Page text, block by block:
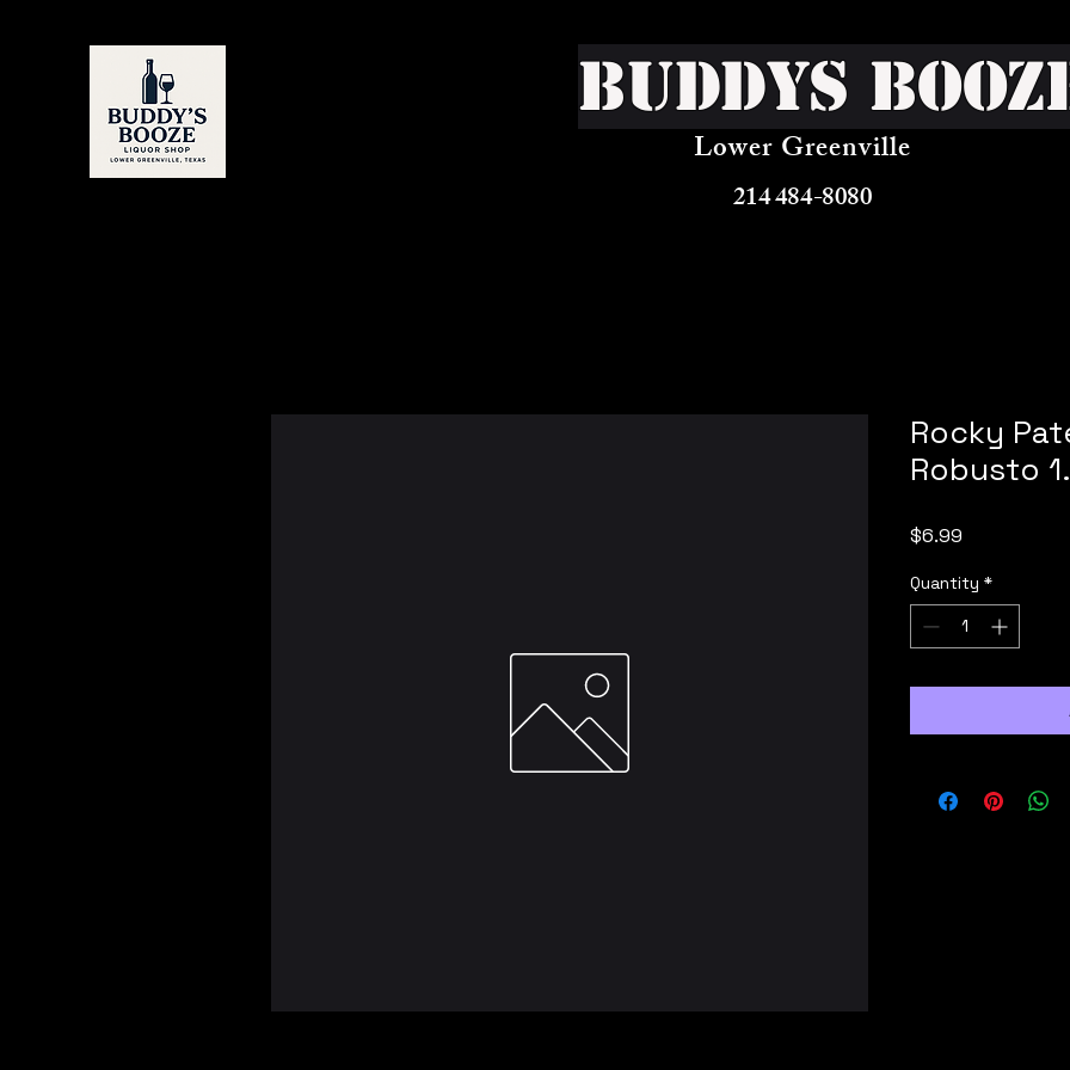
Buddys
Lower Greenville
214 484-8080
Rocky
Robusto
$6.99
Quantity *